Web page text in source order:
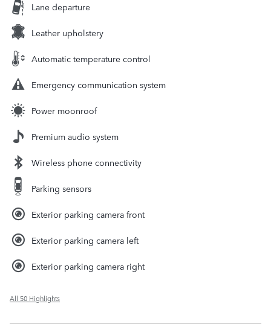
Lane departure
Leather upholstery
Automatic temperature control
Emergency communication system
Power moonroof
Premium audio system
Wireless phone connectivity
Parking sensors
Exterior parking camera front
Exterior parking camera left
Exterior parking camera right
All 50 Highlights